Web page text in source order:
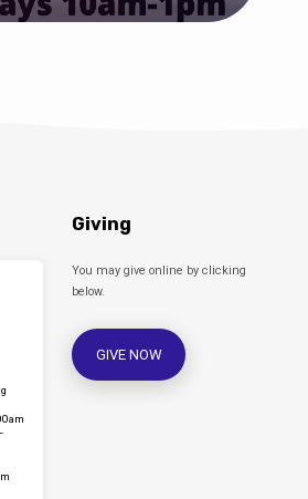
Giving
You may give online by clicking
below.
GIVE NOW